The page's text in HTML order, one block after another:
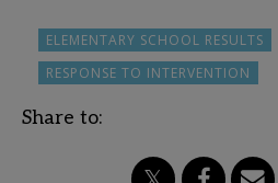
ELEMENTARY SCHOOL RESULTS
RESPONSE TO INTERVENTION
Share to: